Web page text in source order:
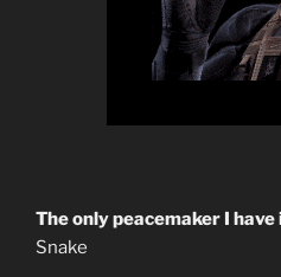
The only peacemaker I
Snake